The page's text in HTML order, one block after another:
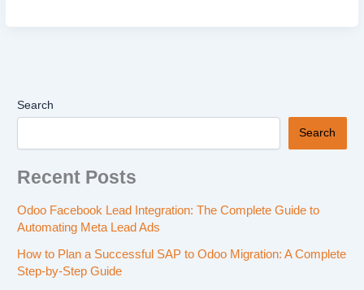
Search
Search
Recent Posts
Odoo Facebook Lead Integration: The Complete Guide to
Automating Meta Lead Ads
How to Plan a Successful SAP to Odoo Migration: A Complete
Step-by-Step Guide